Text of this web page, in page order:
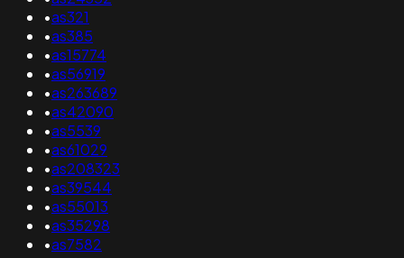
•as321
•as385
•as15774
•as56919
•as263689
•as42090
•as5539
•as61029
•as208323
•as39544
•as55013
•as35298
•as7582